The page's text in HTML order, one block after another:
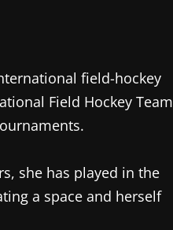
field-hockey
Field Hockey Team
she has played in the
a space and herself